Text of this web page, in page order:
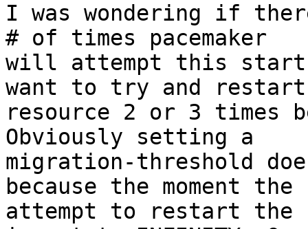
I was wondering if
# of times pacemaker
will attempt this start
want to try and
resource 2 or 3 times
Obviously setting a
migration-threshold
because the moment the
attempt to restart